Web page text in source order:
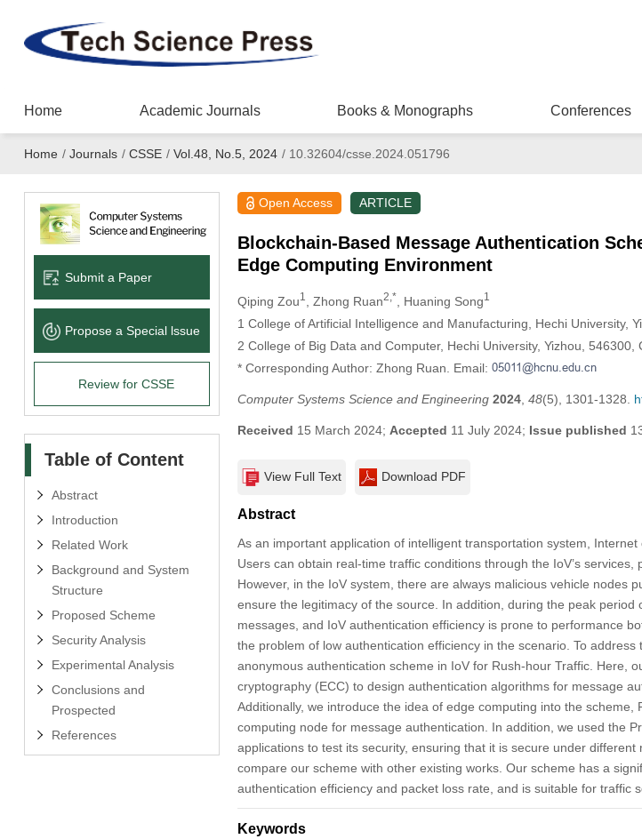
Home Academic Journals Books & Monographs Conferences
Home / Journals / CSSE / Vol.48, No.5, 2024 /10.32604/csse.2024.051796
Submit a Paper
Propose a Special lssue
Review for CSSE
Table of Content
Abstract
Introduction
Related Work
Background and System
Structure
Proposed Scheme
Security Analysis
Experimental Analysis
Conclusions and
Prospected
References
Open Access ARTICLE
Blockchain-Based Message Authentication
Edge Computing Environment
Qiping Zou1 , Zhong Ruan2,* , Huaning Song1
1 College of Artificial Intelligence and Manufacturing, Hechi University,
2 College of Big Data and Computer, Hechi University, Yizhou, 546300,
* Corresponding Author: Zhong Ruan. Email:
Computer Systems Science and Engineering 2024, 48(5), 1301-1328.
Received 15 March 2024; Accepted 11 July 2024; Issue published
View Full Text Download PDF
Abstract
As an important application of intelligent transportation system,
Users can obtain real-time traffic conditions through the IoV’s
However, in the IoV system, there are always malicious vehicle nodes
ensure the legitimacy of the source. In addition, during the peak
messages, and IoV authentication efficiency is prone to performance
the problem of low authentication efficiency in the scenario. To
anonymous authentication scheme in IoV for Rush-hour Traffic. Here,
cryptography (ECC) to design authentication algorithms for message
Additionally, we introduce the idea of edge computing into the
computing node for message authentication. In addition, we used the
applications to test its security, ensuring that it is secure under
compare our scheme with other existing works. Our scheme has a
authentication efficiency and packet loss rate, and is suitable for traffic
Keywords